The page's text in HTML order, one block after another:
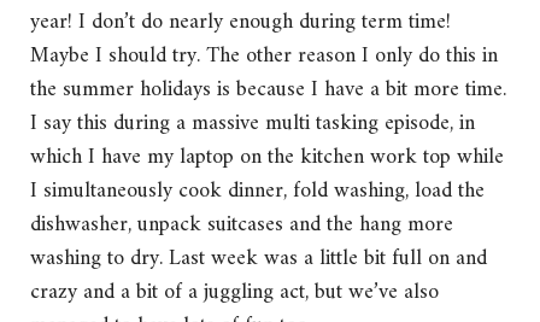
year! I don’t do nearly enough during term time!
Maybe I should try. The other reason I only do this in
the summer holidays is because I have a bit more time.
I say this during a massive multi tasking episode, in
which I have my laptop on the kitchen work top while
I simultaneously cook dinner, fold washing, load the
dishwasher, unpack suitcases and the hang more
washing to dry. Last week was a little bit full on and
crazy and a bit of a juggling act, but we’ve also